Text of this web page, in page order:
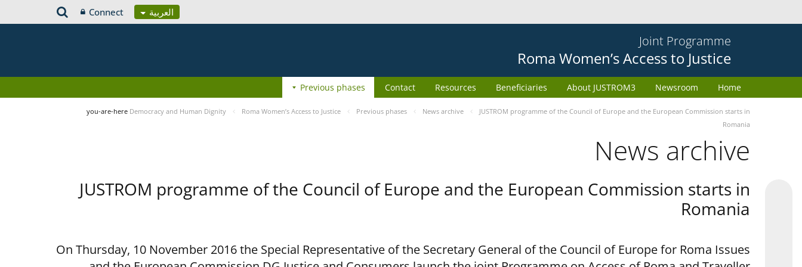
العربية Connect
Joint Programme
Roma Women’s Access to Justice
Home
Newsroom
About JUSTROM3
Beneficiaries
Resources
Contact
Previous phases
you-are-here Democracy and Human Dignity Roma Women’s Access to Justice Previous phases News archive
JUSTROM programme of the Council of Europe and the European Commission starts in
Romania
News archive
JUSTROM programme of the Council of Europe and the European Commission starts in
Romania
On Thursday, 10 November 2016 the Special Representative of the Secretary General of the Council of Europe for Roma Issues